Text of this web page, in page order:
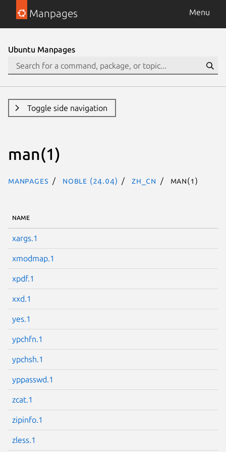
Manpages Menu
Ubuntu Manpages
Toggle side navigation
man(1)
Manpages noble (24.04) zh_CN man(1)
NAME
xargs.1
xmodmap.1
xpdf.1
xxd.1
yes.1
ypchfn.1
ypchsh.1
yppasswd.1
zcat.1
zipinfo.1
zless.1
Next page